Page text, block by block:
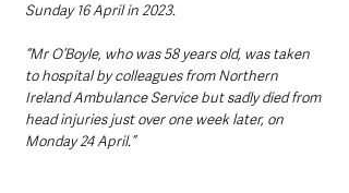
Sunday 16 April in 2023.
“Mr O’Boyle, who was 58 years old, was taken
to hospital by colleagues from Northern
Ireland Ambulance Service but sadly died from
head injuries just over one week later, on
Monday 24 April.”